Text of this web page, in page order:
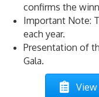
confirms the
Important Note:
each year.
Presentation of
Gala.
View